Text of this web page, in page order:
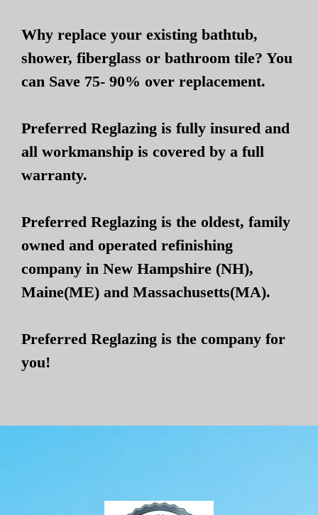
Why replace your existing bathtub,
shower, fiberglass or bathroom tile? You
can Save 75- 90% over replacement.
Preferred Reglazing is fully insured and
all workmanship is covered by a full
warranty.
Preferred Reglazing is the oldest, family
owned and operated refinishing
company in New Hampshire (NH),
Maine(ME) and Massachusetts(MA).
Preferred Reglazing is the company for
you!